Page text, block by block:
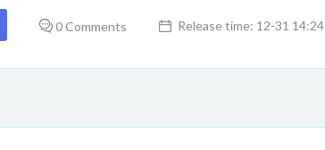
0 Comments Release time: 12-31 14:24